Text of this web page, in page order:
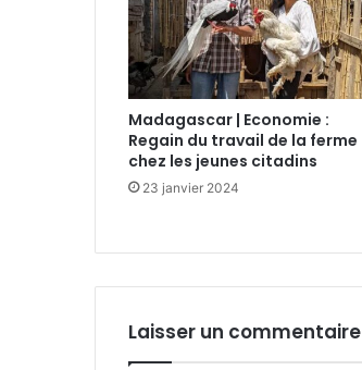
Madagascar | Economie :
Regain du travail de la ferme
chez les jeunes citadins
23 janvier 2024
Laisser un commentaire